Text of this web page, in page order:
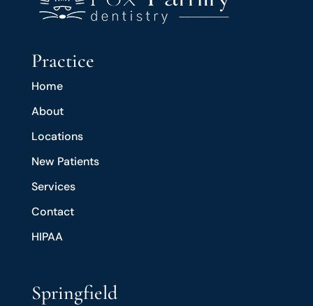
Practice
Home
About
Locations
New Patients
Services
Contact
HIPAA
Springfield